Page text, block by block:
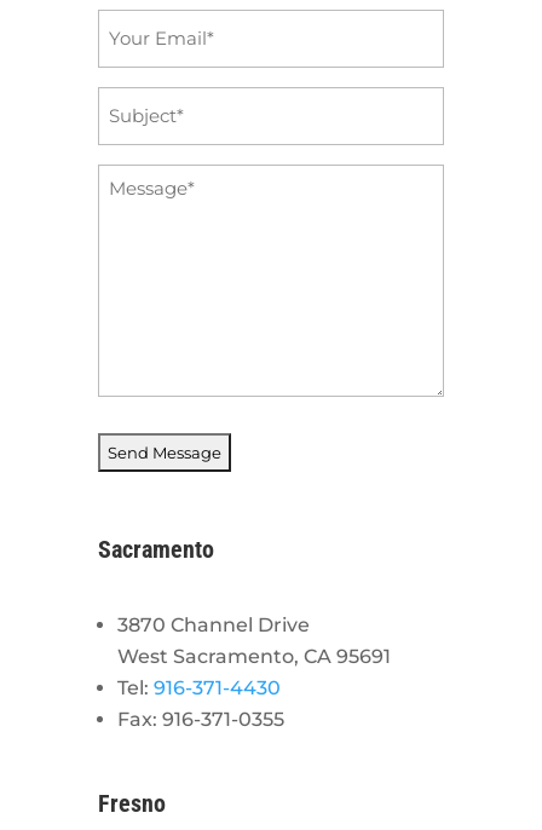
Message
Sacramento
3870 Channel Drive
West Sacramento, CA 95691
Tel: 916-371-4430
Fax: 916-371-0355
Fresno